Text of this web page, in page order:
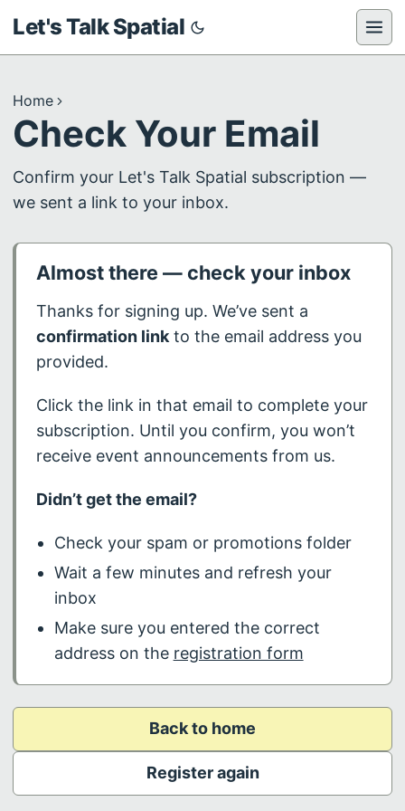
Let's Talk Spatial
Home
Check Your Email
Confirm your Let's Talk Spatial subscription —
we sent a link to your inbox.
Almost there — check your inbox
Thanks for signing up. We’ve sent a
confirmation linkto the email address you
provided.
Click the link in that email to complete your
subscription. Until you confirm, you won’t
receive event announcements from us.
Didn’t get the email?
Check your spam or promotions folder
Wait a few minutes and refresh your
inbox
Make sure you entered the correct
address on the registration form
Back to home
Register again